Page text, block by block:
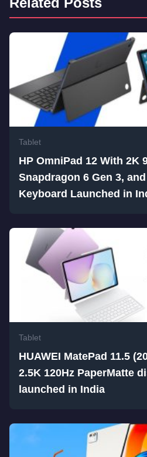
Tablet
HP OmniPad 12 With 2K
Snapdragon 6 Gen 3,
Keyboard Launched in
Tablet
HUAWEI MatePad 11.5
2.5K 120Hz PaperMatte
launched in India